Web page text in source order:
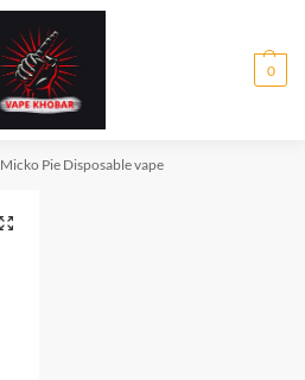
0
Micko Pie Disposable vape